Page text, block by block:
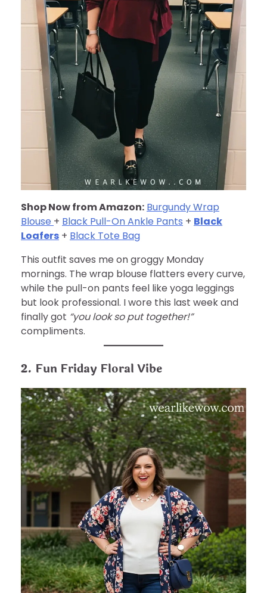
Shop Now from Amazon: Burgundy Wrap
Blouse + Black Pull-On Ankle Pants + Black
Loafers + Black Tote Bag
This outfit saves me on groggy Monday
mornings. The wrap blouse flatters every curve,
while the pull-on pants feel like yoga leggings
but look professional. I wore this last week and
finally got “you look so put together!”
compliments.
2. Fun Friday Floral Vibe